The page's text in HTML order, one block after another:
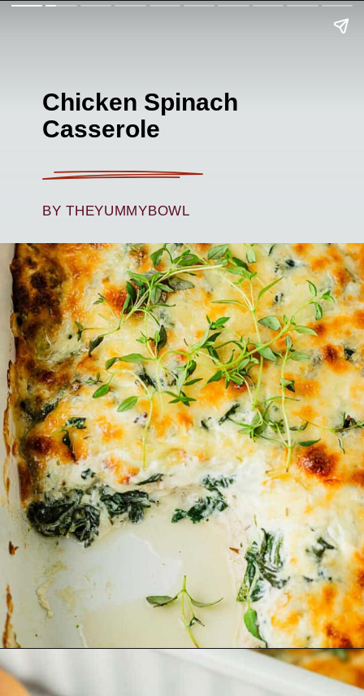
Chicken Spinach
Casserole
BY THEYUMMYBOWL